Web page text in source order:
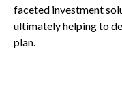
faceted investment
ultimately helping to
plan.